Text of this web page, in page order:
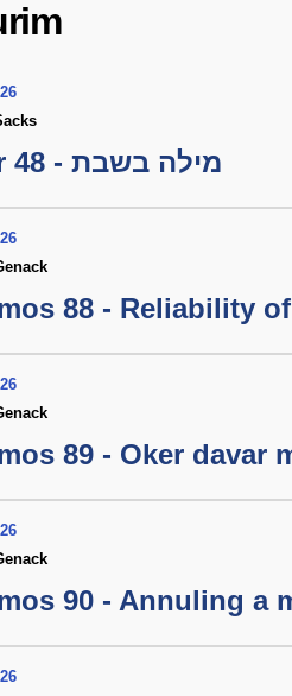
Shiur 48 - מילה בשבת
88 - Reliability
89 - Oker davar
90 - Annuling a